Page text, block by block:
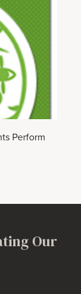
Perform
Our